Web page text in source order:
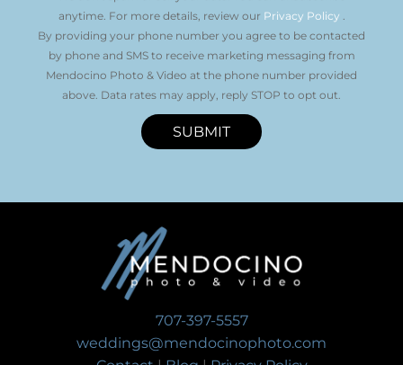
anytime. For more details, review our Privacy Policy .
By providing your phone number you agree to be contacted
by phone and SMS to receive marketing messaging from
Mendocino Photo & Video at the phone number provided
above. Data rates may apply, reply STOP to opt out.
SUBMIT
707-397-5557
weddings@mendocinophoto.com